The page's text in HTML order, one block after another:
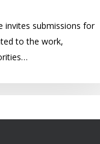
invites submissions for
to the work,